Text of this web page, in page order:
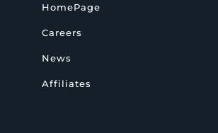
HomePage
Careers
News
Affiliates